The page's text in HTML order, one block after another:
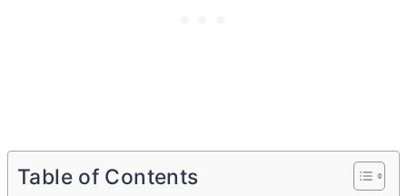
Table of Contents